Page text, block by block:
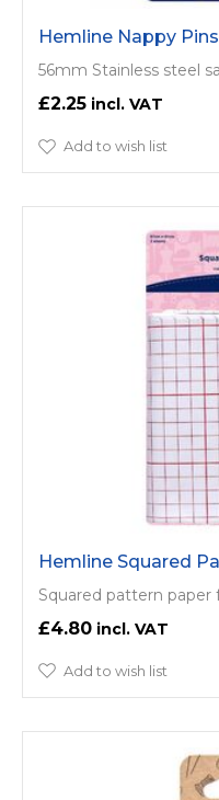
Hemline Nappy Pins
56mm Stainless steel
£2.25
Add to wish list
Hemline Squared
Squared pattern paper
£4.80
Add to wish list